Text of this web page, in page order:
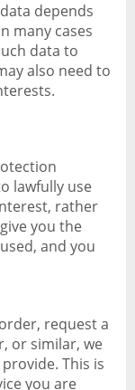
depends
many cases
data to
also need to
lawfully use
rather
you the
and you
request a
or similar, we
This is
you are